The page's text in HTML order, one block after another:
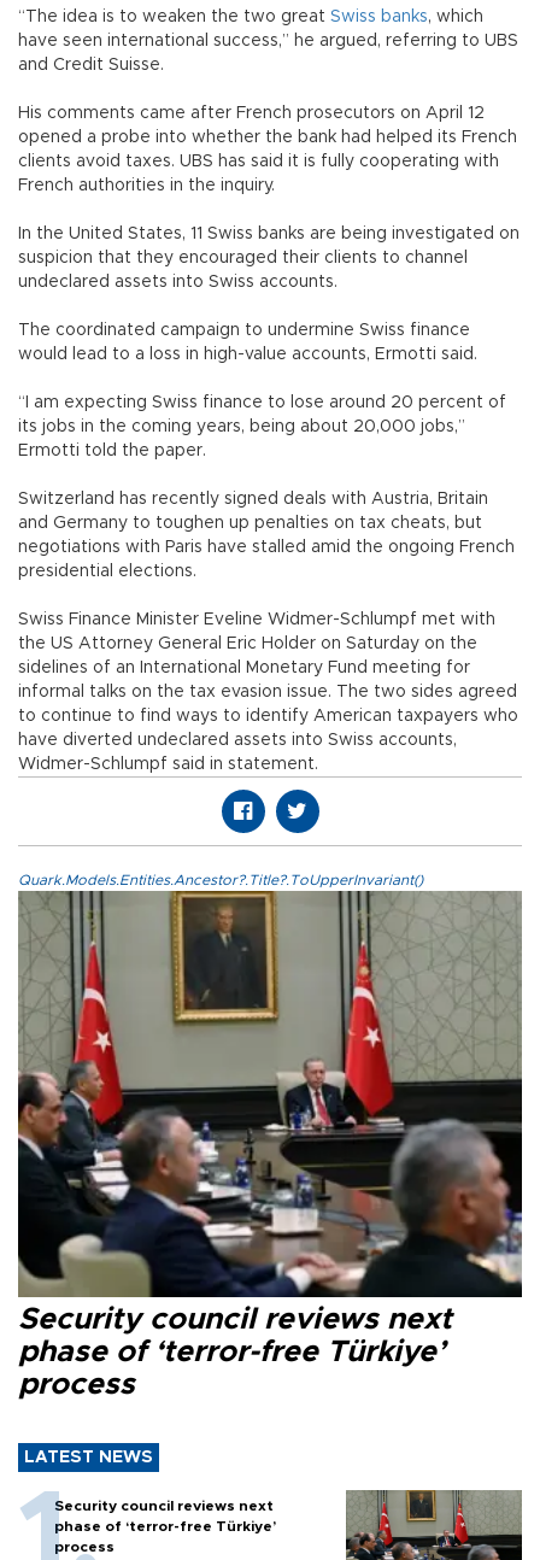
“The idea is to weaken the two great Swiss banks, which
have seen international success,” he argued, referring to UBS
and Credit Suisse.
His comments came after French prosecutors on April 12
opened a probe into whether the bank had helped its French
clients avoid taxes. UBS has said it is fully cooperating with
French authorities in the inquiry.
In the United States, 11 Swiss banks are being investigated on
suspicion that they encouraged their clients to channel
undeclared assets into Swiss accounts.
The coordinated campaign to undermine Swiss finance
would lead to a loss in high-value accounts, Ermotti said.
“I am expecting Swiss finance to lose around 20 percent of
its jobs in the coming years, being about 20,000 jobs,”
Ermotti told the paper.
Switzerland has recently signed deals with Austria, Britain
and Germany to toughen up penalties on tax cheats, but
negotiations with Paris have stalled amid the ongoing French
presidential elections.
Swiss Finance Minister Eveline Widmer-Schlumpf met with
the US Attorney General Eric Holder on Saturday on the
sidelines of an International Monetary Fund meeting for
informal talks on the tax evasion issue. The two sides agreed
to continue to find ways to identify American taxpayers who
have diverted undeclared assets into Swiss accounts,
Widmer-Schlumpf said in statement.
Quark.Models.Entities.Ancestor?.Title?.ToUpperInvariant()
Security council reviews next
phase of ‘terror-free Türkiye’
process
LATEST NEWS
Security council reviews next
phase of ‘terror-free Türkiye’
process